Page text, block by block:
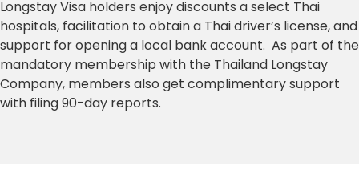
Longstay Visa holders enjoy discounts a select Thai
hospitals, facilitation to obtain a Thai driver’s license, and
support for opening a local bank account. As part of the
mandatory membership with the Thailand Longstay
Company, members also get complimentary support
with filing 90-day reports.